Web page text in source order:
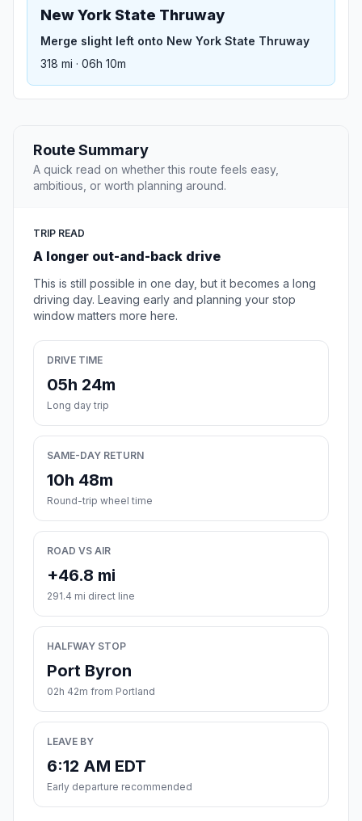
New York State Thruway
Merge slight left onto New York State Thruway
318 mi · 06h 10m
Route Summary
A quick read on whether this route feels easy,
ambitious, or worth planning around.
TRIP READ
A longer out-and-back drive
This is still possible in one day, but it becomes a long
driving day. Leaving early and planning your stop
window matters more here.
DRIVE TIME
05h 24m
Long day trip
SAME-DAY RETURN
10h 48m
Round-trip wheel time
ROAD VS AIR
+46.8 mi
291.4 mi direct line
HALFWAY STOP
Port Byron
02h 42m from Portland
LEAVE BY
6:12 AM EDT
Early departure recommended